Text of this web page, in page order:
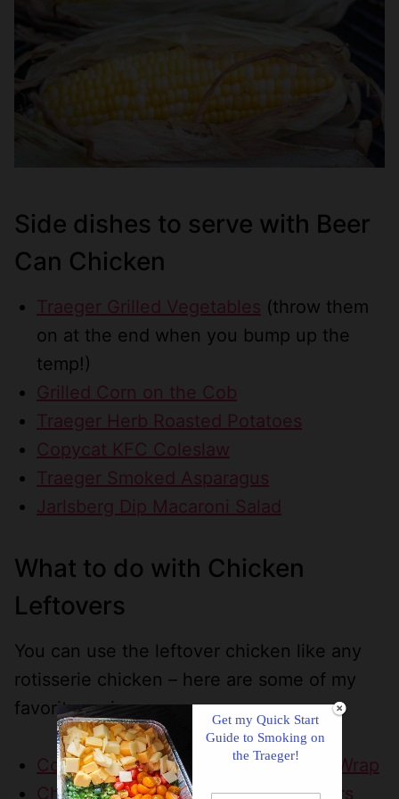
Side dishes to serve with Beer
Can Chicken
Traeger Grilled Vegetables (throw them
on at the end when you bump up the
temp!)
Grilled Corn on the Cob
Traeger Herb Roasted Potatoes
Copycat KFC Coleslaw
Traeger Smoked Asparagus
Jarlsberg Dip Macaroni Salad
What to do with Chicken
Leftovers
You can use the leftover chicken like any
rotisserie chicken – here are some of my
favorite recipes:
Copycat Roly Poly Chicken Popper Wrap
Chicken Casserole with Ritz Crackers
Get my Quick Start
Guide to Smoking on
the Traeger!